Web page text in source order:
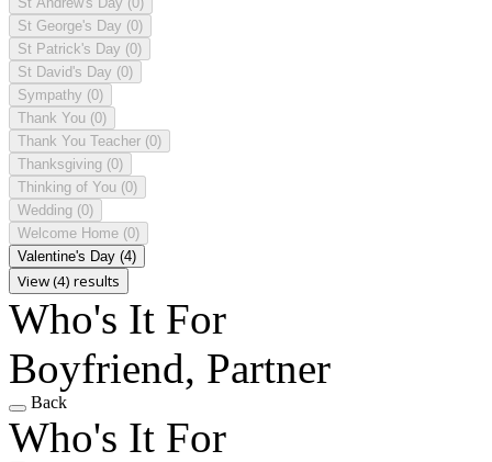
St George's Day (0)
St Patrick's Day (0)
St David's Day (0)
Sympathy (0)
Thank You (0)
Thank You Teacher (0)
Thanksgiving (0)
Thinking of You (0)
Wedding (0)
Welcome Home (0)
Valentine's Day (4)
View (4) results
Who's It For
Boyfriend, Partner
Back
Who's It For